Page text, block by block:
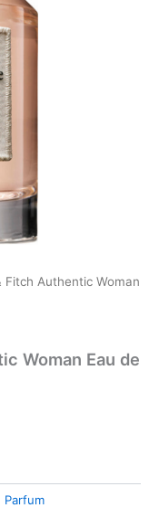
Fitch Authentic Woman
Woman Eau de
Parfum